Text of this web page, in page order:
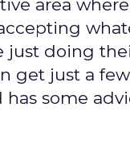
area
just doing
get just a
some